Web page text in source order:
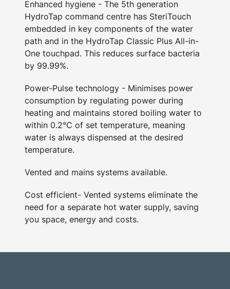
Enhanced hygiene - The 5th generation
HydroTap command centre has SteriTouch
embedded in key components of the water
path and in the HydroTap Classic Plus All-in-
One touchpad. This reduces surface bacteria
by 99.99%.
Power-Pulse technology - Minimises power
consumption by regulating power during
heating and maintains stored boiling water to
within 0.2°C of set temperature, meaning
water is always dispensed at the desired
temperature.
Vented and mains systems available.
Cost efficient- Vented systems eliminate the
need for a separate hot water supply, saving
you space, energy and costs.